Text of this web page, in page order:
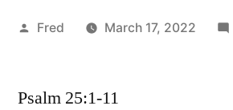
Posted
Fred March 17, 2022
Psalm 25:1-11